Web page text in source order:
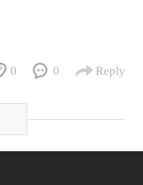
0 0 Reply